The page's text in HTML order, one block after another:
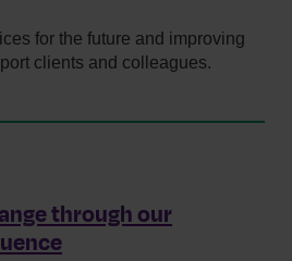
for the future and improving
clients and colleagues.
through our